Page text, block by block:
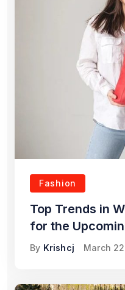
Fashion
Top Trends in
for the
By Krishcj March